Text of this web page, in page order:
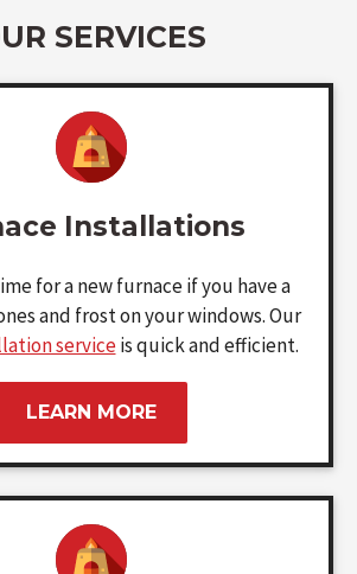
SERVICES
Installations
for a new furnace if you have a
and frost on your windows. Our
serviceis quick and efficient.
LEARN MORE